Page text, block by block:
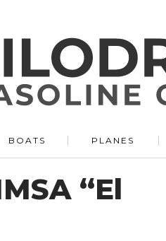
BOATS PLANES
“El